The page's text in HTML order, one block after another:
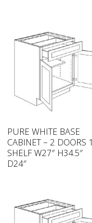
PURE WHITE BASE
CABINET – 2 DOORS 1
SHELF W27″ H34.5″
D24″